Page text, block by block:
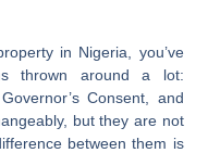
in Nigeria, you’ve
thrown around a lot:
, Governor’s Consent, and
but they are not
between them is